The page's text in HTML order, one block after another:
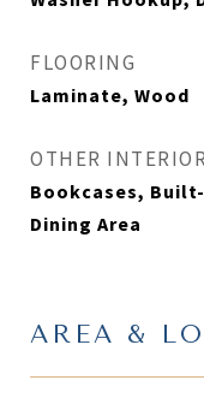
FLOORING
Laminate, Wood
OTHER
Bookcases,
Dining Area
AREA &